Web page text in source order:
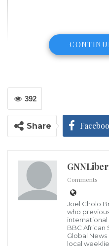
William Burns, nominee for
testifies during his Senate
confirmation hearing, Feb. 24,
WASHINGTON – The
392
Share
Comments
Joel Cholo
who
BBC African
Global
local